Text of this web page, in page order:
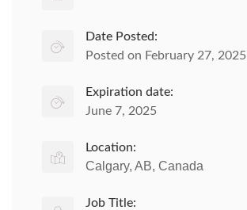
Date Posted:
Posted on February 27, 2025
Expiration date:
June 7, 2025
Location:
Calgary, AB, Canada
Job Title: